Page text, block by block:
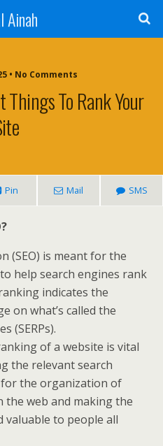
Ainah
• No Comments
To Rank Your
Pin Mail SMS
(SEO) is meant for the
help search engines rank
indicates the
on what’s called the
(SERPs).
of a website is vital
the relevant search
the organization of
the web and making the
valuable to people all